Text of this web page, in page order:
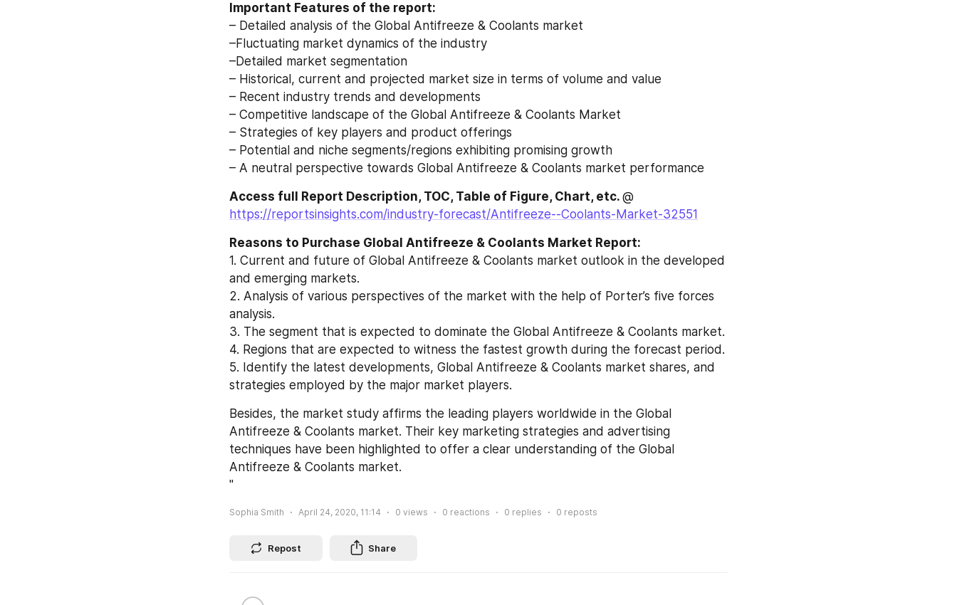
Important Features of the report:
– Detailed analysis of the Global Antifreeze & Coolants market
–Fluctuating market dynamics of the industry
–Detailed market segmentation
– Historical, current and projected market size in terms of volume and value
– Recent industry trends and developments
– Competitive landscape of the Global Antifreeze & Coolants Market
– Strategies of key players and product offerings
– Potential and niche segments/regions exhibiting promising growth
– A neutral perspective towards Global Antifreeze & Coolants market performance
Access full Report Description, TOC, Table of Figure, Chart, etc.
https://reportsinsights.com/industry-forecast/Antifreeze--Coolants-Market-32551
Reasons to Purchase Global Antifreeze & Coolants Market Report:
1. Current and future of Global Antifreeze & Coolants market outlook in the developed
and emerging markets.
2. Analysis of various perspectives of the market with the help of Porter’s five forces
analysis.
3. The segment that is expected to dominate the Global Antifreeze & Coolants market.
4. Regions that are expected to witness the fastest growth during the forecast period.
5. Identify the latest developments, Global Antifreeze & Coolants market shares, and
strategies employed by the major market players.
Besides, the market study affirms the leading players worldwide in the Global
Antifreeze & Coolants market. Their key marketing strategies and advertising
techniques have been highlighted to offer a clear understanding of the Global
Antifreeze & Coolants market.
"
Sophia Smith April 24, 2020, 11:14 0 views 0 reactions 0 replies 0 reposts
Repost Share